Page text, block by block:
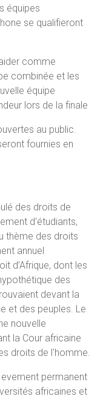
équipes
se qualifieront
comme
combinée et les
équipe
lors de la finale
au public.
fournies en
des droits de
d'étudiants,
thème des droits
annuel
d’Afrique, dont les
des
devant la
et des peuples. Le
nouvelle
la Cour africaine
droits de l'homme.
permanent
africaines et